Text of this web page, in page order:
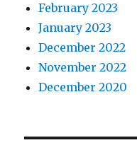
February 2023
January 2023
December 2022
November 2022
December 2020